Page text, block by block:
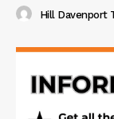
Hill Davenport